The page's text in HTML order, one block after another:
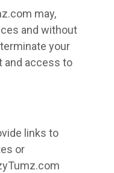
may,
and without
your
and access to
links to
or